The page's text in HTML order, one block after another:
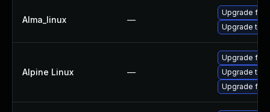
Alma_linux —
Upgrade
Upgrade
Alpine Linux —
Upgrade
Upgrade
Upgrade